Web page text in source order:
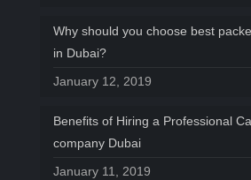
Why should you choose best
in Dubai?
January 12, 2019
Benefits of Hiring a Professional
company Dubai
January 11, 2019